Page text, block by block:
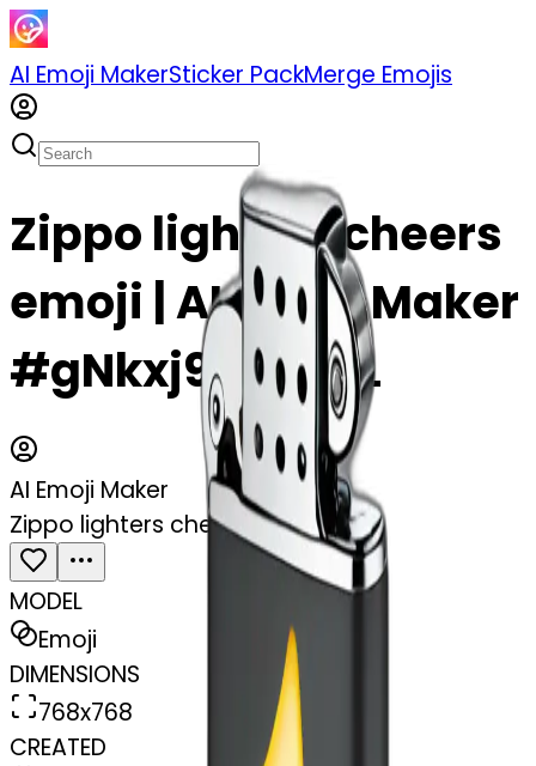
AI Emoji MakerSticker PackMerge Emojis
Zippo lighters cheers
emoji | AI Emoji Maker
#gNkxj9MiCV7L
AI Emoji Maker
Zippo lighters cheers
MODEL
Emoji
DIMENSIONS
768x768
CREATED